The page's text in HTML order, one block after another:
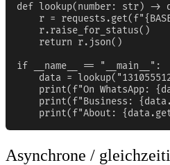
def lookup(number: str) ->
r =
    r.raise_for_status()
    return r.json()
if __name__ == "__main__":
data =
print(f"On WhatsApp:
print(f"Business:
print(f"About:
Asynchrone /